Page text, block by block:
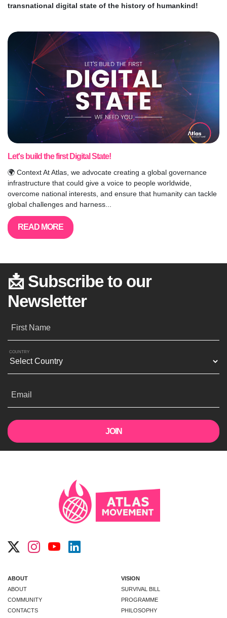
transnational digital state of the history of humankind!
Let's build the first Digital State!
🌍 Context At Atlas, we advocate creating a global governance
infrastructure that could give a voice to people worldwide,
overcome national interests, and ensure that humanity can tackle
global challenges and harness...
READ MORE
📩 Subscribe to our
Newsletter
First Name
COUNTRY
Email
ABOUT
ABOUT
COMMUNITY
CONTACTS
VISION
SURVIVAL BILL
PROGRAMME
PHILOSOPHY